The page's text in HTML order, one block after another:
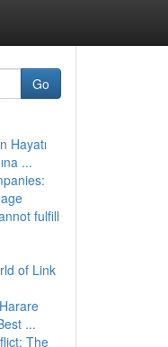
Go
Hayatı
...
fulfill
of Link
...
The